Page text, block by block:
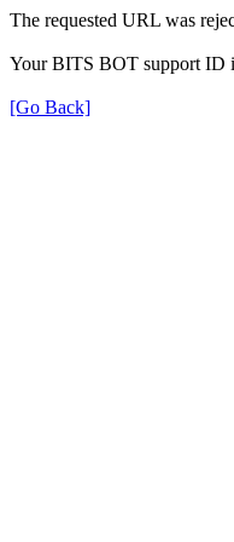
The requested URL was
Your BITS BOT support ID
[Go Back]